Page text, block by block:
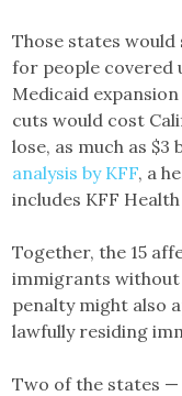
Those states
for people covered
Medicaid
cuts would cost
lose, as much as
analysis by KFF, a
includes KFF
Together, the 15
immigrants without
penalty might also
lawfully residing
Two of the states —